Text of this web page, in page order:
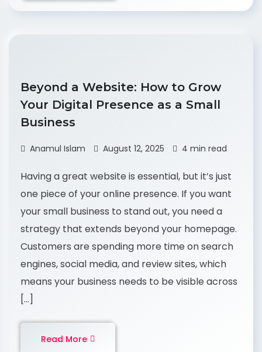
Beyond a Website: How to Grow
Your Digital Presence as a Small
Business
Anamul Islam August 12, 2025 4 min read
Having a great website is essential, but it’s just
one piece of your online presence. If you want
your small business to stand out, you need a
strategy that extends beyond your homepage.
Customers are spending more time on search
engines, social media, and review sites, which
means your business needs to be visible across
[…]
Read More